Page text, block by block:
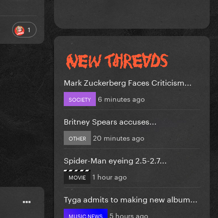
1
Mark Zuckerberg Faces Criticism...
SOCIETY 6 minutes ago
Britney Spears accuses...
OTHER 20 minutes ago
Spider-Man eyeing 2.5-2.7...
MOVIE 1 hour ago
Tyga admits to making new album...
MUSIC NEWS 5 hours ago